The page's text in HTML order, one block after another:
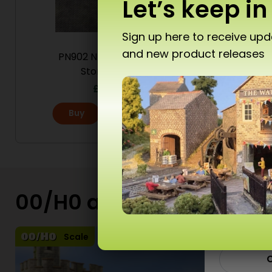
PN902 N Scale Mixed
Stonework
£
Buy More
PN904
00/H0 and N Scale Kits
Scale
T10
Let’s keep
Sign up here to receive
and new product releases